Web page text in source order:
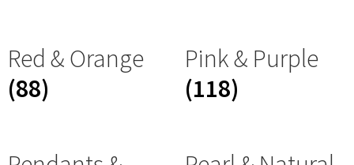
Red & Orange
(88)
Pink & Purple
(118)